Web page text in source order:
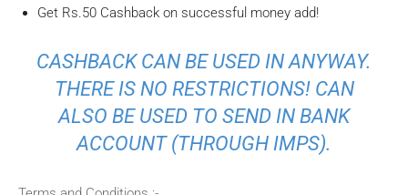
Get Rs.50 Cashback on successful money add!
CASHBACK CAN BE USED IN ANYWAY.
THERE IS NO RESTRICTIONS! CAN
ALSO BE USED TO SEND IN BANK
ACCOUNT (THROUGH IMPS).